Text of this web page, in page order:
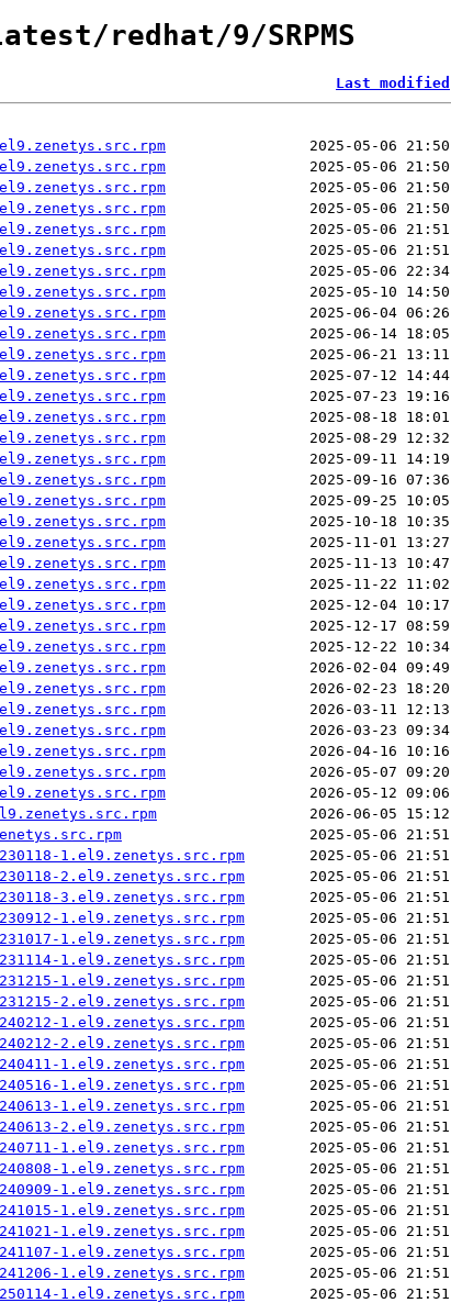
redhat/9/SRPMS
Last modified
2025-05-06 21:50
2025-05-06 21:50
2025-05-06 21:50
2025-05-06 21:50
2025-05-06 21:51
2025-05-06 21:51
2025-05-06 22:34
2025-05-10 14:50
2025-06-04 06:26
2025-06-14 18:05
2025-06-21 13:11
2025-07-12 14:44
2025-07-23 19:16
2025-08-18 18:01
2025-08-29 12:32
2025-09-11 14:19
2025-09-16 07:36
2025-09-25 10:05
2025-10-18 10:35
2025-11-01 13:27
2025-11-13 10:47
2025-11-22 11:02
2025-12-04 10:17
2025-12-17 08:59
2025-12-22 10:34
2026-02-04 09:49
2026-02-23 18:20
2026-03-11 12:13
2026-03-23 09:34
2026-04-16 10:16
2026-05-07 09:20
2026-05-12 09:06
2026-06-05 15:12
2025-05-06 21:51
1.el9.zenetys.src.rpm
2025-05-06 21:51
2.el9.zenetys.src.rpm
2025-05-06 21:51
3.el9.zenetys.src.rpm
2025-05-06 21:51
1.el9.zenetys.src.rpm
2025-05-06 21:51
1.el9.zenetys.src.rpm
2025-05-06 21:51
1.el9.zenetys.src.rpm
2025-05-06 21:51
1.el9.zenetys.src.rpm
2025-05-06 21:51
2.el9.zenetys.src.rpm
2025-05-06 21:51
1.el9.zenetys.src.rpm
2025-05-06 21:51
2.el9.zenetys.src.rpm
2025-05-06 21:51
1.el9.zenetys.src.rpm
2025-05-06 21:51
1.el9.zenetys.src.rpm
2025-05-06 21:51
1.el9.zenetys.src.rpm
2025-05-06 21:51
2.el9.zenetys.src.rpm
2025-05-06 21:51
1.el9.zenetys.src.rpm
2025-05-06 21:51
1.el9.zenetys.src.rpm
2025-05-06 21:51
1.el9.zenetys.src.rpm
2025-05-06 21:51
1.el9.zenetys.src.rpm
2025-05-06 21:51
1.el9.zenetys.src.rpm
2025-05-06 21:51
1.el9.zenetys.src.rpm
2025-05-06 21:51
1.el9.zenetys.src.rpm
2025-05-06 21:51
1.el9.zenetys.src.rpm
2025-05-06 21:51